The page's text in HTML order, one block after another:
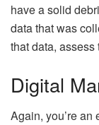
have a solid
data that was
that data,
Digital
Again, you’re an